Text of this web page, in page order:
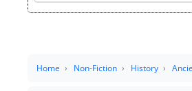
FOR CREATORS
Home Non-Fiction History